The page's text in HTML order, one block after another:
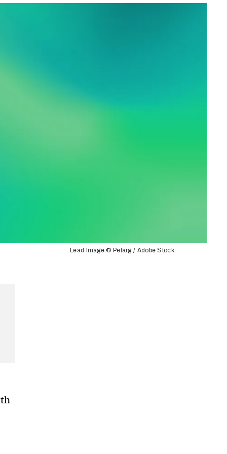
Lead Image © Petarg / Adobe Stock